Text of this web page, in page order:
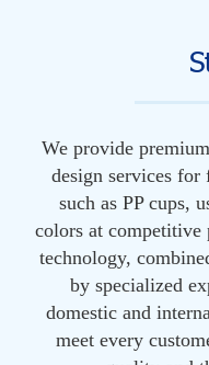
We provide
design services for
such as PP cups,
colors at competitive
technology,
by specialized
domestic and
meet every